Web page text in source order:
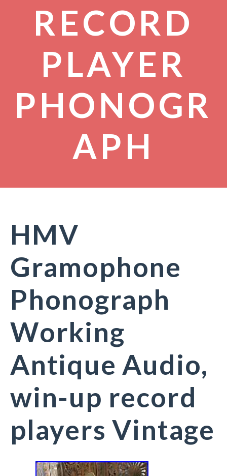
RECORD
PLAYER
PHONOGR
APH
HMV
Gramophone
Phonograph
Working
Antique Audio,
win-up record
players Vintage